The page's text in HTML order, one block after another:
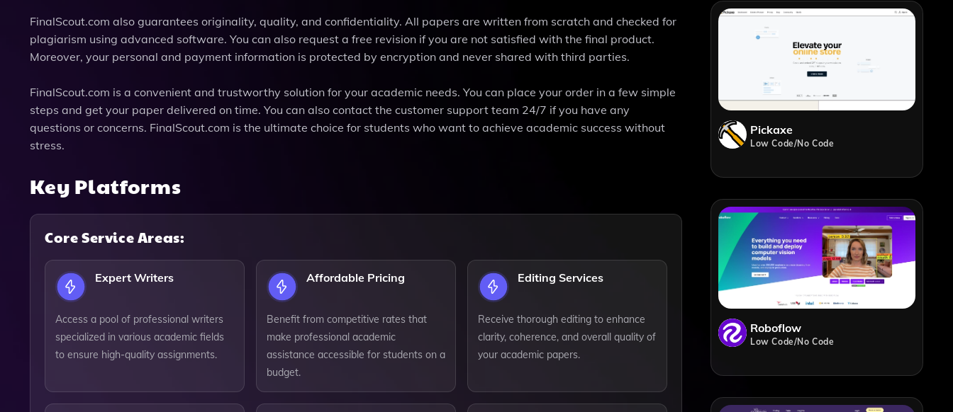
FinalScout.com also guarantees originality, quality, and confidentiality. All papers are written from scratch and checked for
plagiarism using advanced software. You can also request a free revision if you are not satisfied with the final product.
Moreover, your personal and payment information is protected by encryption and never shared with third parties.
FinalScout.com is a convenient and trustworthy solution for your academic needs. You can place your order in a few simple
steps and get your paper delivered on time. You can also contact the customer support team 24/7 if you have any
questions or concerns. FinalScout.com is the ultimate choice for students who want to achieve academic success without
stress.
Key Platforms
Core Service Areas:
Expert Writers
Access a pool of professional writers
specialized in various academic fields
to ensure high-quality assignments.
Affordable Pricing
Benefit from competitive rates that
make professional academic
assistance accessible for students on a
budget.
Editing Services
Receive thorough editing to enhance
clarity, coherence, and overall quality of
your academic papers.
Pickaxe
Low Code/No Code
Roboflow
Low Code/No Code